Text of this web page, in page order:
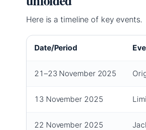
Here is a timeline of key events.
Date/Period
21–23 November 2025
13 November 2025
22 November 2025